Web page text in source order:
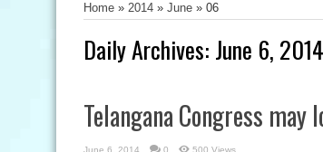
Home » 2014 » June » 06
Daily Archives: June 6, 2014
Telangana Congress
June 6, 2014 0 500 Views